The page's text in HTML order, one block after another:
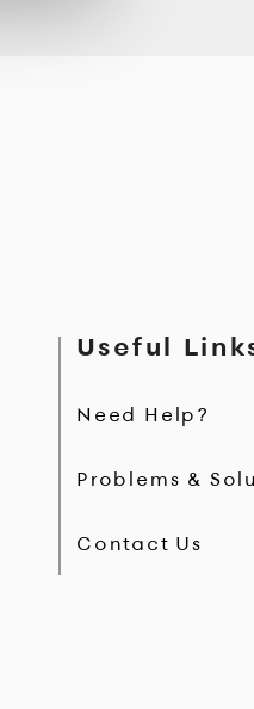
Useful
Need Help?
Problems &
Contact Us